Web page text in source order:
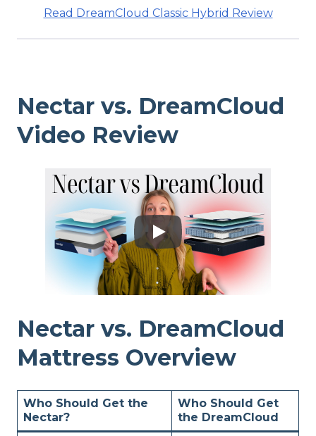
Read DreamCloud Classic Hybrid Review
Nectar vs. DreamCloud
Video Review
Nectar vs. DreamCloud
Mattress Overview
Who Should Get the
Nectar?
Who Should Get
the DreamCloud